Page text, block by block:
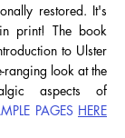
restored. It's
in print!The book
to Ulster
look at the
aspects of
PAGES HERE